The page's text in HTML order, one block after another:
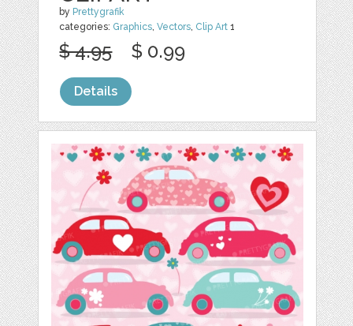
by Prettygrafik
categories: Graphics,Vectors, Clip Art 1
$ 4.95 $ 0.99
Details